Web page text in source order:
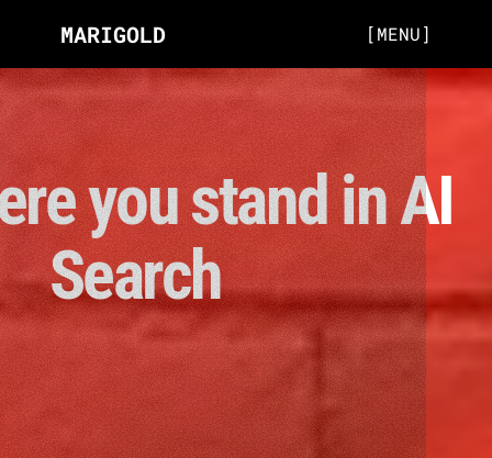
MARIGOLD [MENU]
you stand in AI
Search